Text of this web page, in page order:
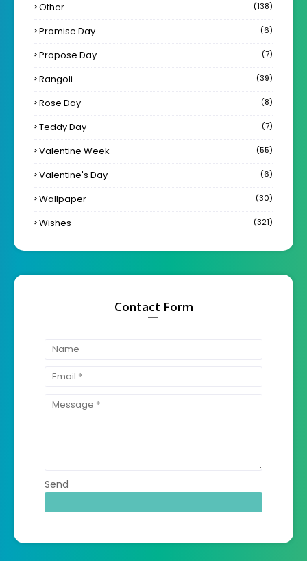
Other (138)
Promise Day (6)
Propose Day (7)
Rangoli (39)
Rose Day (8)
Teddy Day (7)
Valentine Week (55)
Valentine's Day (6)
Wallpaper (30)
Wishes (321)
Contact Form
Send